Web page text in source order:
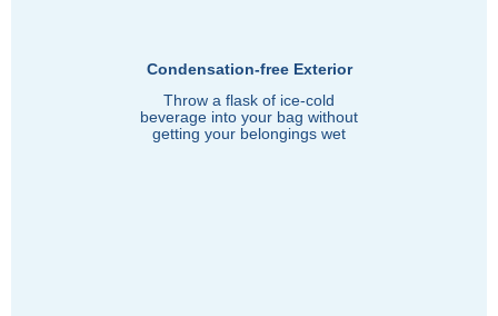
Condensation-free Exterior
Throw a flask of ice-cold
beverage into your bag without
getting your belongings wet